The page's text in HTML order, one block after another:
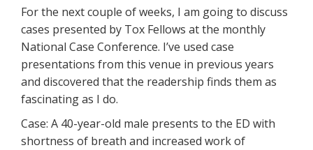
For the next couple of weeks, I am going to discuss
cases presented by Tox Fellows at the monthly
National Case Conference. I’ve used case
presentations from this venue in previous years
and discovered that the readership finds them as
fascinating as I do.
Case: A 40-year-old male presents to the ED with
shortness of breath and increased work of